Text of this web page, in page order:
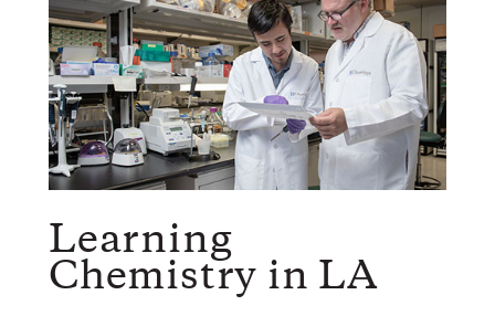
Learning
Chemistry in LA